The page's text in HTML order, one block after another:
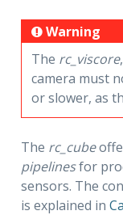
Warning
The rc_viscore
camera must
or slower, as
The rc_cube
pipelinesfor
sensors. The
is explained in